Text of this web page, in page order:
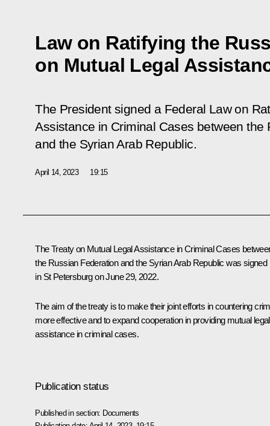
Law on Ratifying the
on Mutual Legal
The President signed a Federal Law on
Assistance in Criminal Cases between the
and the Syrian Arab Republic.
April 14, 2023 19:15
The Treaty on Mutual Legal Assistance in Criminal Cases
the Russian Federation and the Syrian Arab Republic was signed
in St Petersburg on June 29, 2022.
The aim of the treaty is to make their joint efforts in countering
more effective and to expand cooperation in providing mutual legal
assistance in criminal cases.
Publication status
Published in section: Documents